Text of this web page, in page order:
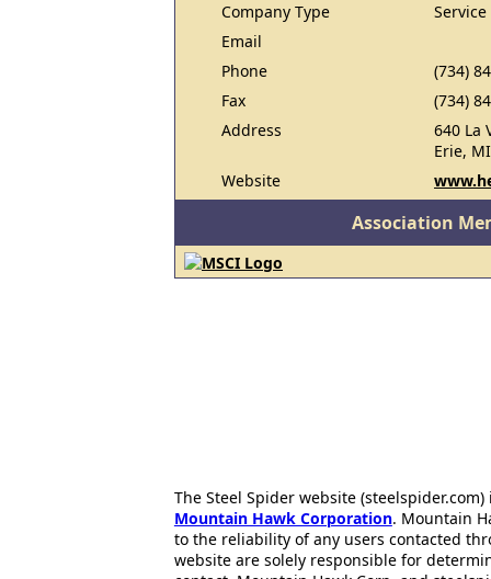
Company Type
Email
Phone
(734)
Fax
(734)
Address
640 La
Erie,
Website
Association
The Steel Spider website
Mountain Hawk Corporation. Mountain
to the reliability of any users contacted
website are solely responsible for